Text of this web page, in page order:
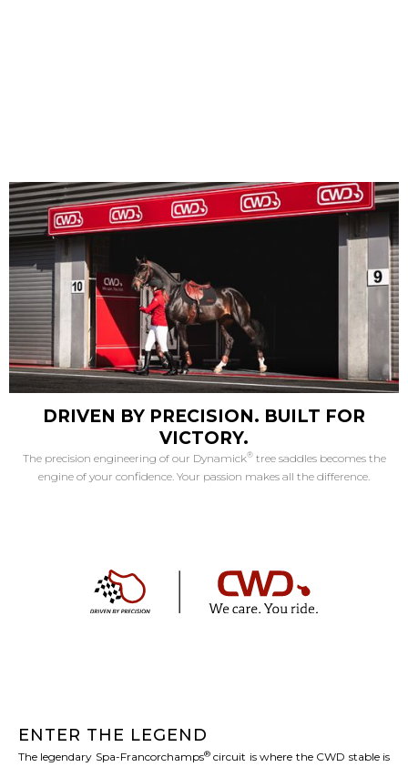
DRIVEN BY PRECISION. BUILT FOR
VICTORY.
The precision engineering of our Dynamick®tree saddles becomes the
engine of your confidence. Your passion makes all the difference.
ENTER THE LEGEND
The legendary Spa-Francorchamps®circuit is where the CWD stable is